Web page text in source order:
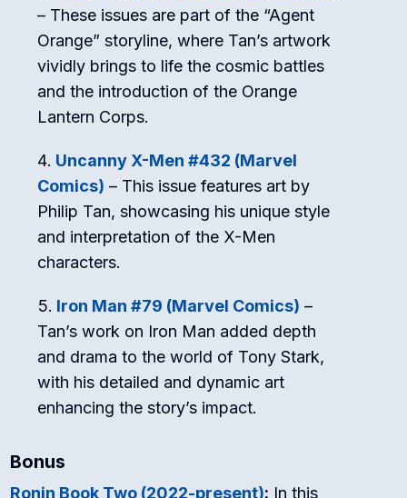
– These issues are part of the “Agent
Orange” storyline, where Tan’s artwork
vividly brings to life the cosmic battles
and the introduction of the Orange
Lantern Corps.
Uncanny X-Men #432 (Marvel
Comics) – This issue features art by
Philip Tan, showcasing his unique style
and interpretation of the X-Men
characters.
Iron Man #79 (Marvel Comics) –
Tan’s work on Iron Man added depth
and drama to the world of Tony Stark,
with his detailed and dynamic art
enhancing the story’s impact.
Bonus
Ronin Book Two (2022-present): In this